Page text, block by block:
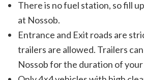
There is no fuel station, so fill
at Nossob.
Entrance and Exit roads are
trailers are allowed. Trailers
Nossob for the duration of your